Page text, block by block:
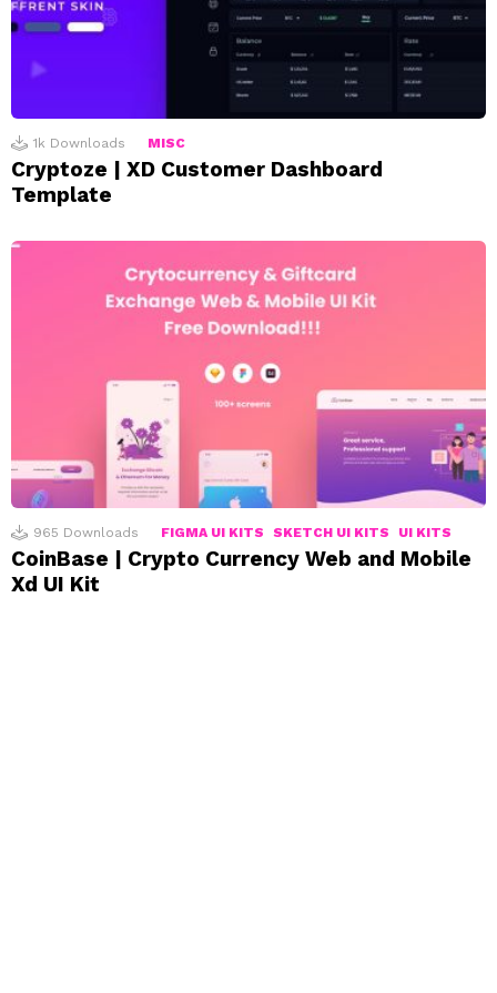
1k Downloads MISC
Cryptoze | XD Customer Dashboard
Template
965 Downloads FIGMA UI KITS SKETCH UI KITS UI KITS
CoinBase | Crypto Currency Web and Mobile
Xd UI Kit